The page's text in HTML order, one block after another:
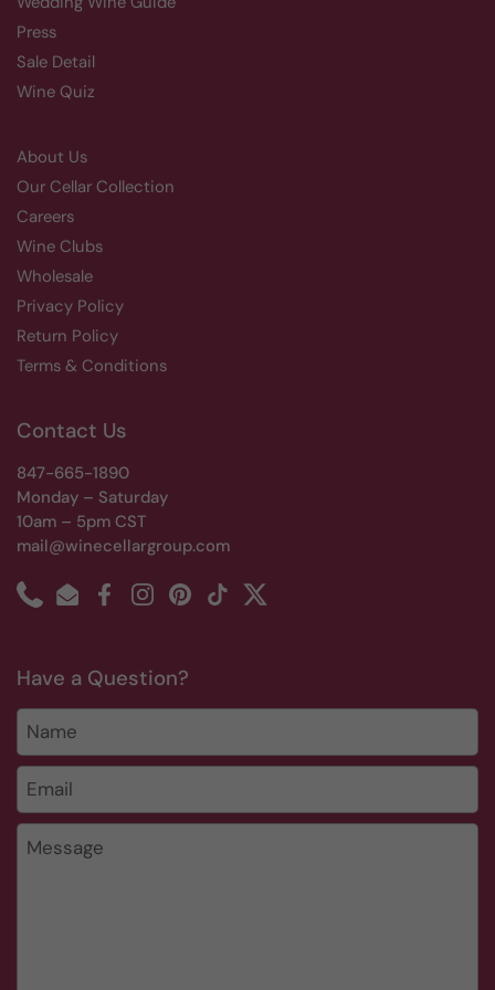
Press
Sale Detail
Wine Quiz
About Us
Our Cellar Collection
Careers
Wine Clubs
Wholesale
Privacy Policy
Return Policy
Terms & Conditions
Contact Us
847-665-1890
Monday – Saturday
10am – 5pm CST
mail@winecellargroup.com
PhoneEmailFacebookInstagramPinterest
TikTokTwitter
Have a Question?
Name
Email *
Message